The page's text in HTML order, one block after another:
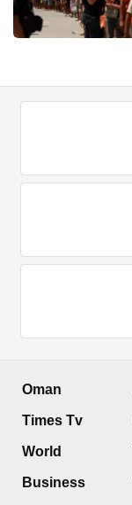
Oman
Times Tv
World
Business